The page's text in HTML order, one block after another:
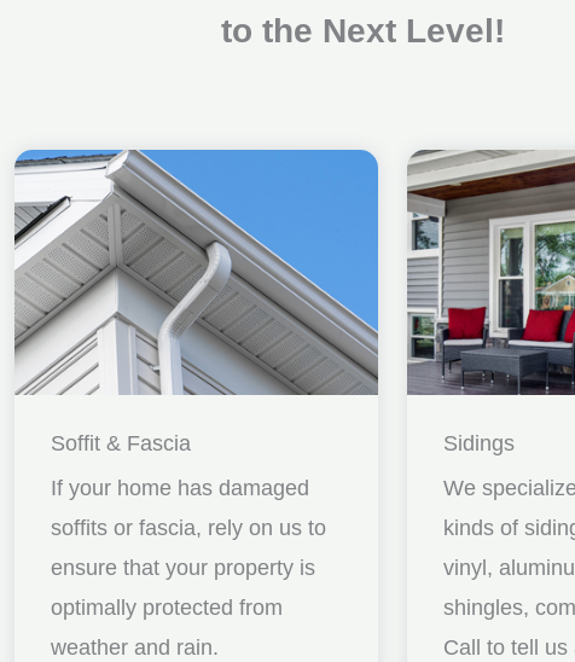
to the Next Level!
Soffit & Fascia
If your home has damaged
soffits or fascia, rely on us to
ensure that your property is
optimally protected from
weather and rain.
Sidings
We
kinds of
vinyl,
shingles,
Call to tell us